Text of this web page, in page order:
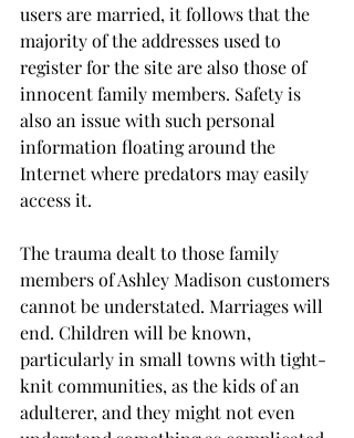
users are married, it follows that the
majority of the addresses used to
register for the site are also those of
innocent family members. Safety is
also an issue with such personal
information floating around the
Internet where predators may easily
access it.
The trauma dealt to those family
members of Ashley Madison customers
cannot be understated. Marriages will
end. Children will be known,
particularly in small towns with tight-
knit communities, as the kids of an
adulterer, and they might not even